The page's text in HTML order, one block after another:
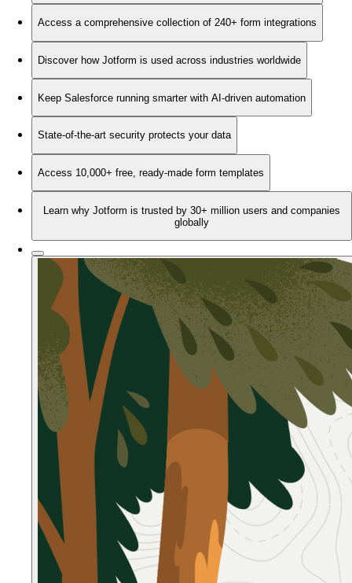
Access a comprehensive collection of 240+ form integrations
Discover how Jotform is used across industries worldwide
Keep Salesforce running smarter with AI-driven automation
State-of-the-art security protects your data
Access 10,000+ free, ready-made form templates
Learn why Jotform is trusted by 30+ million users and companies
globally